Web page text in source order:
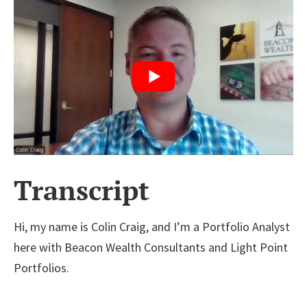
Transcript
Hi, my name is Colin Craig, and I’m a Portfolio Analyst
here with Beacon Wealth Consultants and Light Point
Portfolios.